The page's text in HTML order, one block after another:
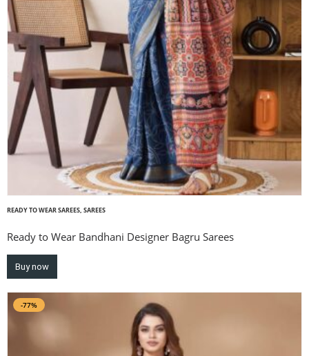
READY TO WEAR SAREES, SAREES
Ready to Wear Bandhani Designer Bagru Sarees
Buy now
-77%